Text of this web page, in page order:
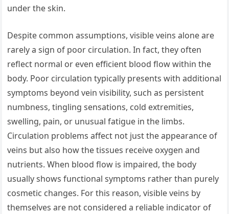
under the skin.
Despite common assumptions, visible veins alone are
rarely a sign of poor circulation. In fact, they often
reflect normal or even efficient blood flow within the
body. Poor circulation typically presents with additional
symptoms beyond vein visibility, such as persistent
numbness, tingling sensations, cold extremities,
swelling, pain, or unusual fatigue in the limbs.
Circulation problems affect not just the appearance of
veins but also how the tissues receive oxygen and
nutrients. When blood flow is impaired, the body
usually shows functional symptoms rather than purely
cosmetic changes. For this reason, visible veins by
themselves are not considered a reliable indicator of